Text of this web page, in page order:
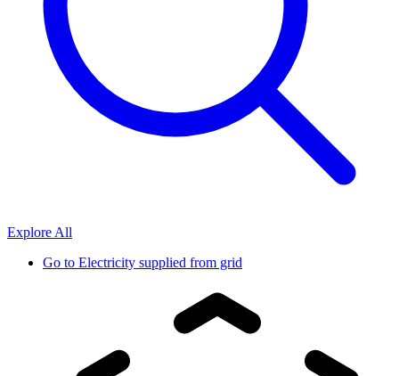
Explore All
Go to Electricity supplied from grid